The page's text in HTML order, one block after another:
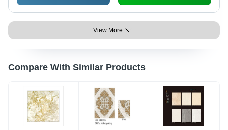
View More
Compare With Similar Products